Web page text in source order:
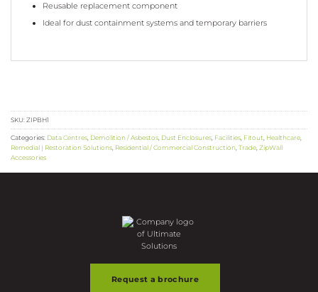
Reusable replacement component
Ideal for dust containment systems and temporary barriers
SKU:ZIPBH1
Categories: Data Centres Demolition / Asbestos Dust Enclosures Facilities Fitout Healthcare
Remedial | Restoration Solutions Residential / Commercial Construction Trade ZipWall
Accessories
Request a brochure